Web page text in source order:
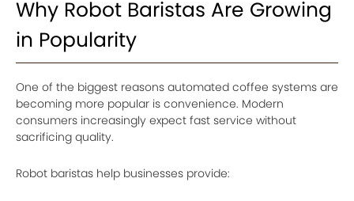
Why Robot Baristas Are Growing
in Popularity
One of the biggest reasons automated coffee systems are
becoming more popular is convenience. Modern
consumers increasingly expect fast service without
sacrificing quality.
Robot baristas help businesses provide: